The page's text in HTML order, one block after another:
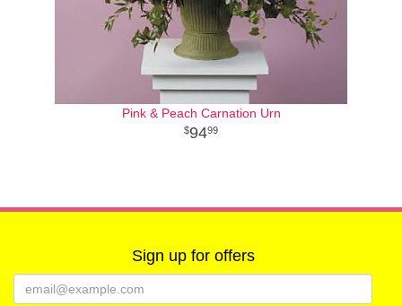
Pink & Peach Carnation Urn
9499
Sign up for offers